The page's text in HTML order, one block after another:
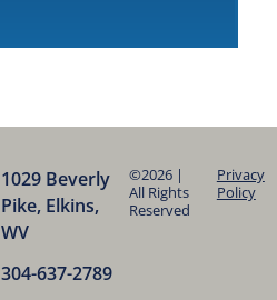
1029 Beverly
Pike, Elkins,
WV
304-637-2789
©2026 |
All Rights
Reserved
Privacy
Policy